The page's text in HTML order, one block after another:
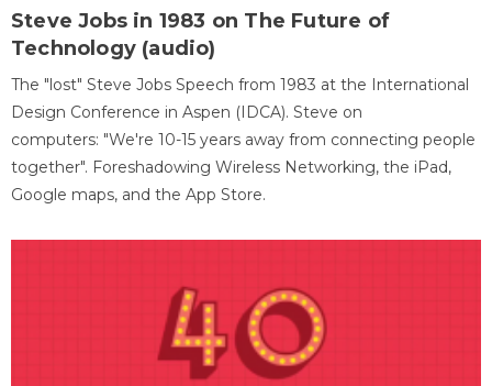
Steve Jobs in 1983 on The Future of
Technology (audio)
The "lost" Steve Jobs Speech from 1983 at the International
Design Conference in Aspen (IDCA). Steve on
computers: "We're 10-15 years away from connecting people
together". Foreshadowing Wireless Networking, the iPad,
Google maps, and the App Store.